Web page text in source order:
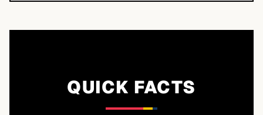
QUICK FACTS